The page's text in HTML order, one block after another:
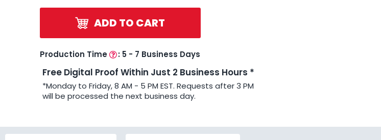
ADD TO CART
Production Time : 5 - 7 Business Days
Free Digital Proof Within Just 2 Business Hours *
*Monday to Friday, 8 AM - 5 PM EST. Requests after 3 PM
will be processed the next business day.